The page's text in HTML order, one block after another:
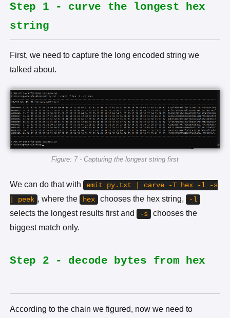
Step 1 - curve the longest hex
string
First, we need to capture the long encoded string we
talked about.
Figure: 7 - Capturing the longest string first
We can do that with emit py.txt | carve -T hex -l -s
| peek , where the hex chooses the hex string, -l
selects the longest results first and -s
chooses the
biggest match only.
Step 2 - decode bytes from hex
According to the chain we figured, now we need to